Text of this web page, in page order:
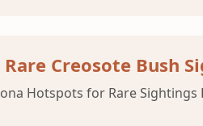
Creosote Bush
Hotspots for Rare